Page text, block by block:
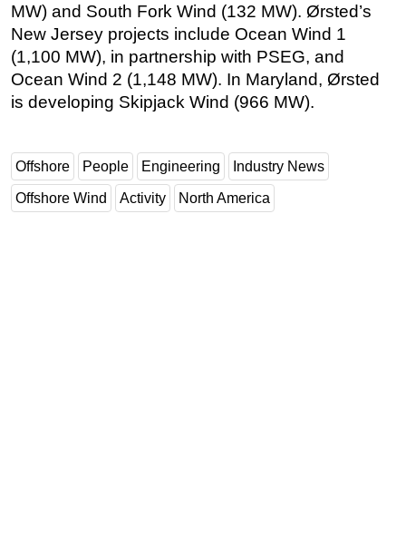
MW) and South Fork Wind (132 MW). Ørsted’s
New Jersey projects include Ocean Wind 1
(1,100 MW), in partnership with PSEG, and
Ocean Wind 2 (1,148 MW). In Maryland, Ørsted
is developing Skipjack Wind (966 MW).
Offshore People Engineering Industry News
Offshore Wind Activity North America